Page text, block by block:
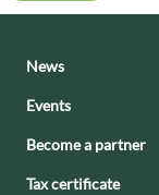
News
Events
Become a partner
Tax certificate